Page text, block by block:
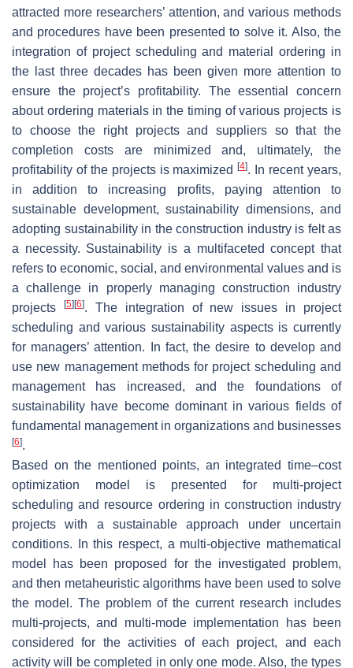
attracted more researchers’ attention, and various methods
and procedures have been presented to solve it. Also, the
integration of project scheduling and material ordering in
the last three decades has been given more attention to
ensure the project’s profitability. The essential concern
about ordering materials in the timing of various projects is
to choose the right projects and suppliers so that the
completion costs are minimized and, ultimately, the
profitability of the projects is maximized[4]. In recent years,
in addition to increasing profits, paying attention to
sustainable development, sustainability dimensions, and
adopting sustainability in the construction industry is felt as
a necessity. Sustainability is a multifaceted concept that
refers to economic, social, and environmental values and is
a challenge in properly managing construction industry
projects
[5] [6]. The integration of new issues in project
scheduling and various sustainability aspects is currently
for managers’ attention. In fact, the desire to develop and
use new management methods for project scheduling and
management has increased, and the foundations of
sustainability have become dominant in various fields of
fundamental management in organizations and businesses
[6].
Based on the mentioned points, an integrated time–cost
optimization model is presented for multi-project
scheduling and resource ordering in construction industry
projects with a sustainable approach under uncertain
conditions. In this respect, a multi-objective mathematical
model has been proposed for the investigated problem,
and then metaheuristic algorithms have been used to solve
the model. The problem of the current research includes
multi-projects, and multi-mode implementation has been
considered for the activities of each project, and each
activity will be completed in only one mode. Also, the types